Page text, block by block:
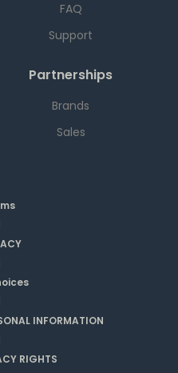
FAQ
Support
Partnerships
Brands
Sales
INFORMATION
RIGHTS